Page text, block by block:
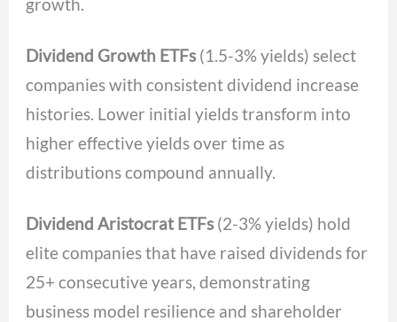
growth.
Dividend Growth ETFs (1.5-3% yields) select
companies with consistent dividend increase
histories. Lower initial yields transform into
higher effective yields over time as
distributions compound annually.
Dividend Aristocrat ETFs (2-3% yields) hold
elite companies that have raised dividends for
25+ consecutive years, demonstrating
business model resilience and shareholder